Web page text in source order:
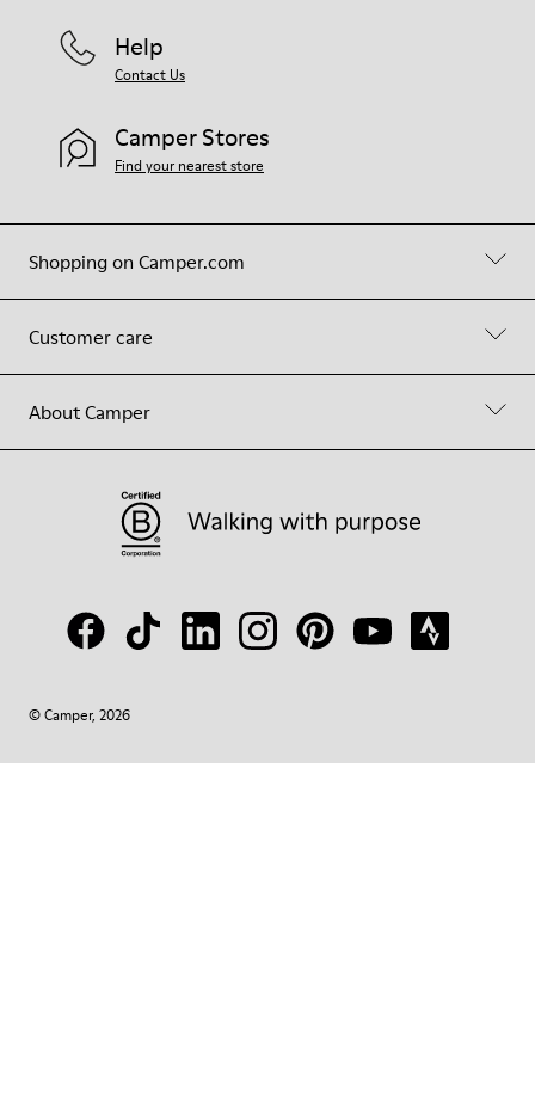
Shopping on Camper.com
Customer care
About Camper
Help
Contact Us
Camper Stores
Find your nearest store
© Camper, 2026